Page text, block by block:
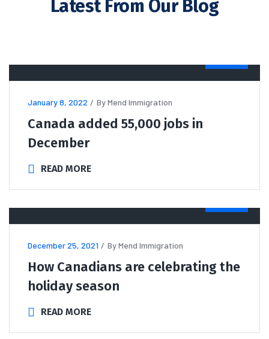
Latest From Our Blog
January 8, 2022 ByMend Immigration
Canada added 55,000 jobs in
December
READ MORE
December 25, 2021 ByMend Immigration
How Canadians are celebrating the
holiday season
READ MORE